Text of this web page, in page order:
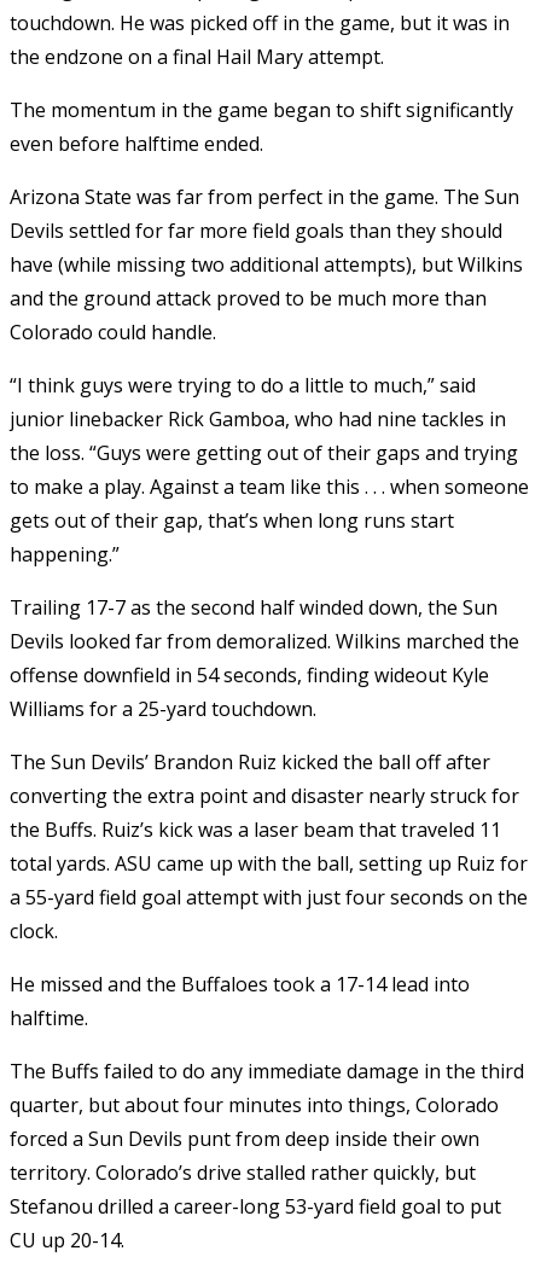
touchdown. He was picked off in the game, but it was in
the endzone on a final Hail Mary attempt.
The momentum in the game began to shift significantly
even before halftime ended.
Arizona State was far from perfect in the game. The Sun
Devils settled for far more field goals than they should
have (while missing two additional attempts), but Wilkins
and the ground attack proved to be much more than
Colorado could handle.
“I think guys were trying to do a little to much,” said
junior linebacker Rick Gamboa, who had nine tackles in
the loss. “Guys were getting out of their gaps and trying
to make a play. Against a team like this . . . when someone
gets out of their gap, that’s when long runs start
happening.”
Trailing 17-7 as the second half winded down, the Sun
Devils looked far from demoralized. Wilkins marched the
offense downfield in 54 seconds, finding wideout Kyle
Williams for a 25-yard touchdown.
The Sun Devils’ Brandon Ruiz kicked the ball off after
converting the extra point and disaster nearly struck for
the Buffs. Ruiz’s kick was a laser beam that traveled 11
total yards. ASU came up with the ball, setting up Ruiz for
a 55-yard field goal attempt with just four seconds on the
clock.
He missed and the Buffaloes took a 17-14 lead into
halftime.
The Buffs failed to do any immediate damage in the third
quarter, but about four minutes into things, Colorado
forced a Sun Devils punt from deep inside their own
territory. Colorado’s drive stalled rather quickly, but
Stefanou drilled a career-long 53-yard field goal to put
CU up 20-14.